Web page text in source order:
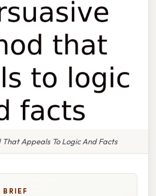
Appeals To Logic And Facts